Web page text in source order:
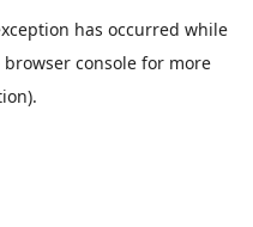
has occurred while
browser console for more